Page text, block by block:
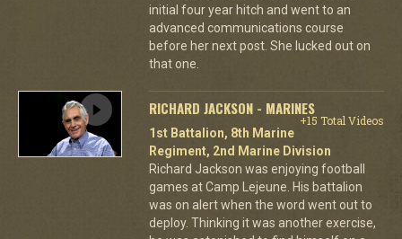
initial four year hitch and went to an
advanced communications course
before her next post. She lucked out on
that one.
RICHARD JACKSON - MARINES
+15 Total Videos
1st Battalion, 8th Marine
Regiment, 2nd Marine Division
Richard Jackson was enjoying football
games at Camp Lejeune. His battalion
was on alert when the word went out to
deploy. Thinking it was another exercise,